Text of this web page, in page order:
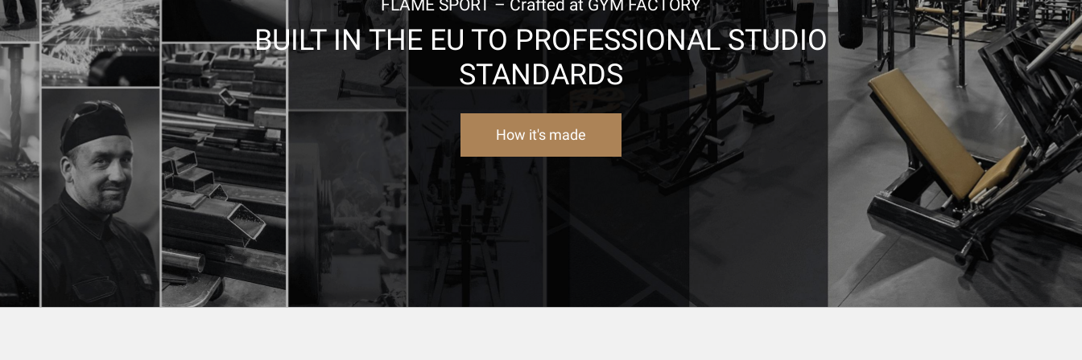
FLAME SPORT – Crafted at GYM FACTORY
BUILT IN THE EU TO PROFESSIONAL STUDIO
STANDARDS
How it's made